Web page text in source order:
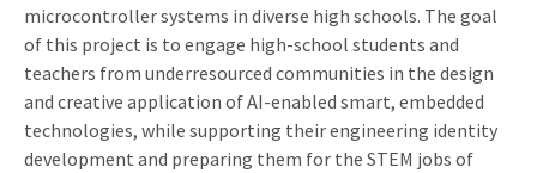
microcontroller systems in diverse high schools. The goal
of this project is to engage high-school students and
teachers from underresourced communities in the design
and creative application of AI-enabled smart, embedded
technologies, while supporting their engineering identity
development and preparing them for the STEM jobs of